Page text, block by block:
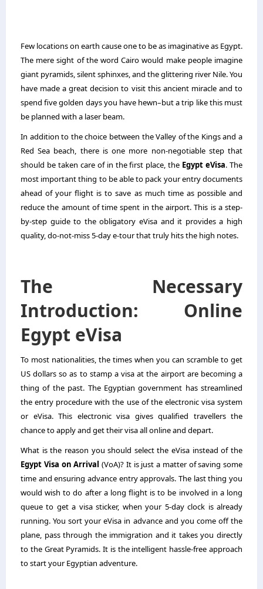
Few locations on earth cause one to be as imaginative as Egypt.
The mere sight of the word Cairo would make people imagine
giant pyramids, silent sphinxes, and the glittering river Nile. You
have made a great decision to visit this ancient miracle and to
spend five golden days you have hewn–but a trip like this must
be planned with a laser beam.
In addition to the choice between the Valley of the Kings and a
Red Sea beach, there is one more non-negotiable step that
should be taken care of in the first place, the Egypt eVisa. The
most important thing to be able to pack your entry documents
ahead of your flight is to save as much time as possible and
reduce the amount of time spent in the airport. This is a step-
by-step guide to the obligatory eVisa and it provides a high
quality, do-not-miss 5-day e-tour that truly hits the high notes.
The Necessary
Introduction: Online
Egypt eVisa
To most nationalities, the times when you can scramble to get
US dollars so as to stamp a visa at the airport are becoming a
thing of the past. The Egyptian government has streamlined
the entry procedure with the use of the electronic visa system
or eVisa. This electronic visa gives qualified travellers the
chance to apply and get their visa all online and depart.
What is the reason you should select the eVisa instead of the
Egypt Visa on Arrival (VoA)? It is just a matter of saving some
time and ensuring advance entry approvals. The last thing you
would wish to do after a long flight is to be involved in a long
queue to get a visa sticker, when your 5-day clock is already
running. You sort your eVisa in advance and you come off the
plane, pass through the immigration and it takes you directly
to the Great Pyramids. It is the intelligent hassle-free approach
to start your Egyptian adventure.